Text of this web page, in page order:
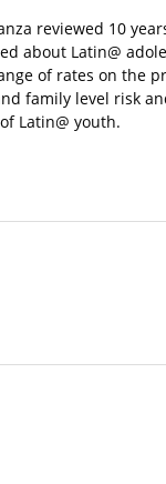
reviewed 10
about Latin@
of rates on the
family level risk
Latin@ youth.